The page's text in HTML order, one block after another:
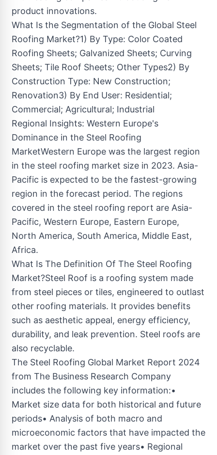
product innovations.
What Is the Segmentation of the Global Steel
Roofing Market?1) By Type: Color Coated
Roofing Sheets; Galvanized Sheets; Curving
Sheets; Tile Roof Sheets; Other Types2) By
Construction Type: New Construction;
Renovation3) By End User: Residential;
Commercial; Agricultural; Industrial
Regional Insights: Western Europe's
Dominance in the Steel Roofing
MarketWestern Europe was the largest region
in the steel roofing market size in 2023. Asia-
Pacific is expected to be the fastest-growing
region in the forecast period. The regions
covered in the steel roofing report are Asia-
Pacific, Western Europe, Eastern Europe,
North America, South America, Middle East,
Africa.
What Is The Definition Of The Steel Roofing
Market?Steel Roof is a roofing system made
from steel pieces or tiles, engineered to outlast
other roofing materials. It provides benefits
such as aesthetic appeal, energy efficiency,
durability, and leak prevention. Steel roofs are
also recyclable.
The Steel Roofing Global Market Report 2024
from The Business Research Company
includes the following key information:•
Market size data for both historical and future
periods• Analysis of both macro and
microeconomic factors that have impacted the
market over the past five years• Regional